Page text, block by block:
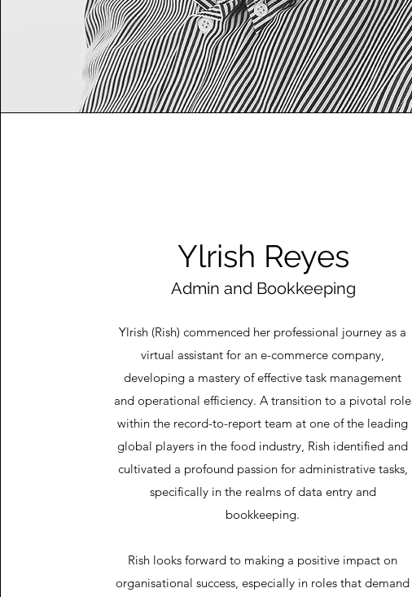
Ylrish Reyes
Admin and Bookkeeping
Ylrish (Rish) commenced her professional journey as a
virtual assistant for an e-commerce company,
developing a mastery of effective task management
and operational efficiency. A transition to a pivotal role
within the record-to-report team at one of the leading
global players in the food industry, Rish identified and
cultivated a profound passion for administrative tasks,
specifically in the realms of data entry and
bookkeeping.
Rish looks forward to making a positive impact on
organisational success, especially in roles that demand